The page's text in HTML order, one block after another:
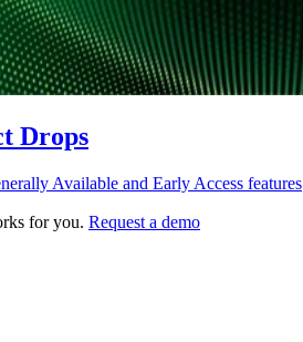
Drops
Available and Early Access features
for you. Request a demo